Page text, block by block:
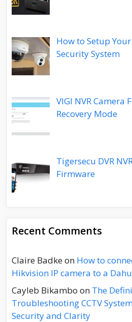
How to Setup
Security System
VIGI NVR Camera
Recovery Mode
Tigersecu DVR
Firmware
Recent Comments
Claire Badkeon How to
Hikvision IP camera to a
Cayleb Bikambo on The
Troubleshooting CCTV
Security and Clarity